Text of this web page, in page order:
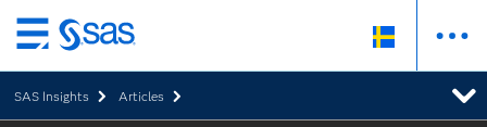
Skip
to
main
SAS Insights Articles